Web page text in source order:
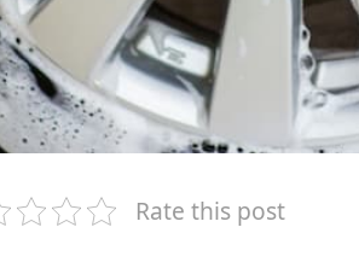
Rate this post